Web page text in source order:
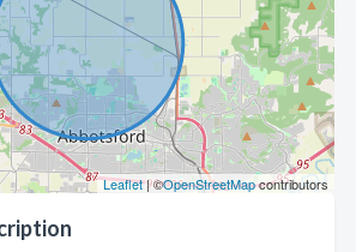
Leaflet| ©OpenStreetMapcontributors